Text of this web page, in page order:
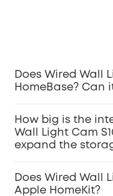
Does Wired Wall
HomeBase? Can
How big is the
Wall Light Cam
expand the
Does Wired Wall
Apple HomeKit?